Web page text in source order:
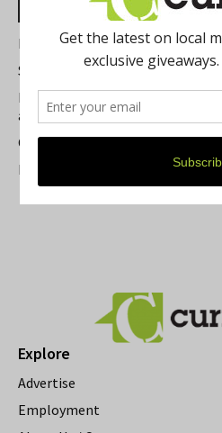
Most Read Posts
Best of Washtenaw 2026
Summer Festivals in the Ann
Michigan Theater Plans Marquee
a Beloved Ann Arbor Landmark
Current Magazine's Patio Guide
Resource Rallies and the
Explore
Advertise
Employment